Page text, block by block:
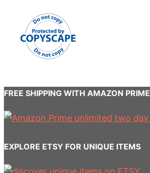
FREE SHIPPING WITH AMAZON PRIME
EXPLORE ETSY FOR UNIQUE ITEMS